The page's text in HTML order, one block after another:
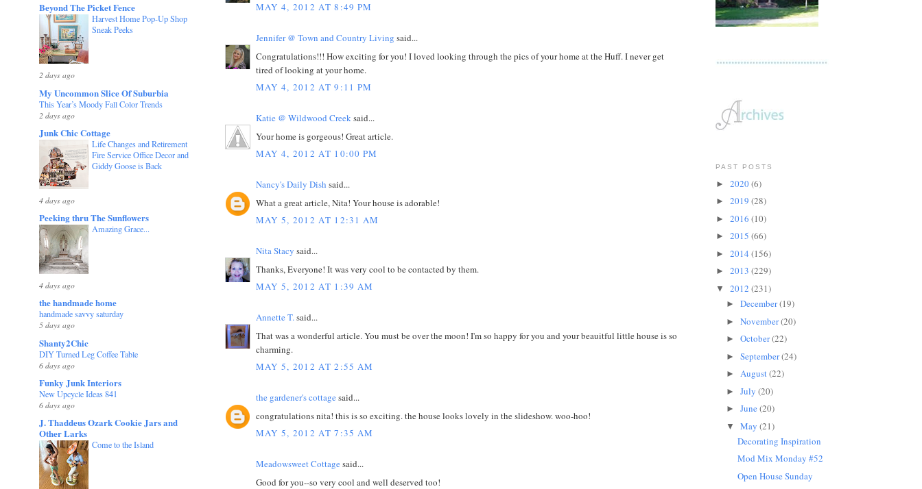
Beyond The Picket Fence
Harvest Home Pop-Up Shop
Sneak Peeks
2 days ago
My Uncommon Slice Of Suburbia
This Year’s Moody Fall Color Trends
2 days ago
Junk Chic Cottage
Life Changes and Retirement
Fire Service Office Decor and
Giddy Goose is Back
4 days ago
Peeking thru The Sunflowers
Amazing Grace...
4 days ago
the handmade home
handmade savvy saturday
5 days ago
Shanty2Chic
DIY Turned Leg Coffee Table
6 days ago
Funky Junk Interiors
New Upcycle Ideas 841
6 days ago
J. Thaddeus Ozark Cookie Jars and
Other Larks
Come to the Island
MAY 4, 2012 AT 8:49 PM
Jennifer @ Town and Country Living said...
Congratulations!!! How exciting for you! I loved looking through the pics of your home at the Huff. I never get
tired of looking at your home.
MAY 4, 2012 AT 9:11 PM
Katie @ Wildwood Creeksaid...
Your home is gorgeous! Great article.
MAY 4, 2012 AT 10:00 PM
Nancy's Daily Dish said...
What a great article, Nita! Your house is adorable!
MAY 5, 2012 AT 12:31 AM
Nita Stacy said...
Thanks, Everyone! It was very cool to be contacted by them.
MAY 5, 2012 AT 1:39 AM
Annette T.said...
That was a wonderful article. You must be over the moon! I'm so happy for you and your beauitful little house is so
charming.
MAY 5, 2012 AT 2:55 AM
the gardener's cottagesaid...
congratulations nita! this is so exciting. the house looks lovely in the slideshow. woo-hoo!
MAY 5, 2012 AT 7:35 AM
Meadowsweet Cottagesaid...
Good for you--so very cool and well deserved too!
PAST POSTS
► 2020(6)
► 2019 (28)
► 2016 (10)
► 2015 (66)
► 2014 (156)
► 2013 (229)
▼ 2012 (231)
►December(19)
►November(20)
►October(22)
►September(24)
►August(22)
►July(20)
►June(20)
▼May(21)
Decorating Inspiration
Mod Mix Monday #52
Open House Sunday